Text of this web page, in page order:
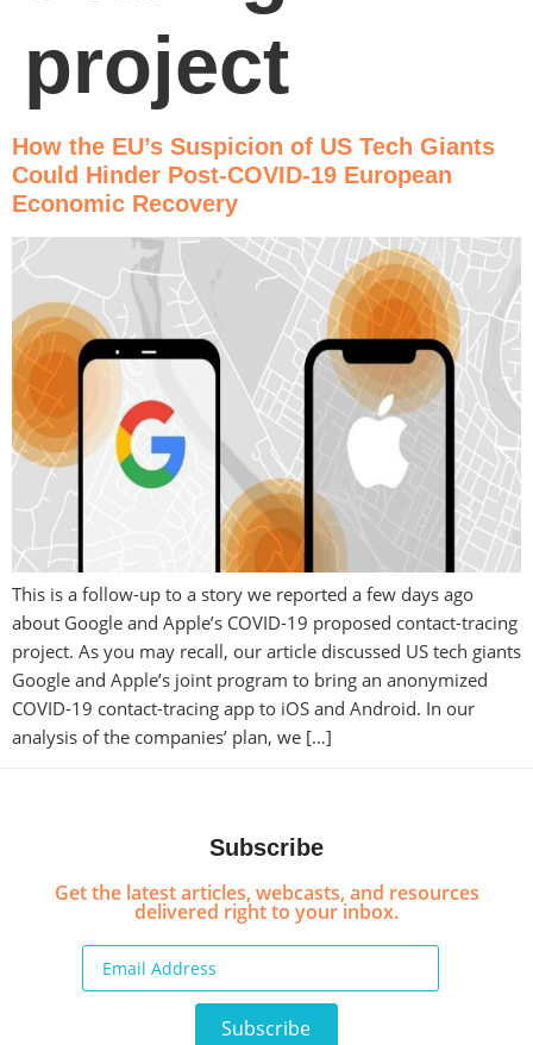
project
How the EU’s Suspicion of US Tech Giants
Could Hinder Post-COVID-19 European
Economic Recovery
This is a follow-up to a story we reported a few days ago
about Google and Apple’s COVID-19 proposed contact-tracing
project. As you may recall, our article discussed US tech giants
Google and Apple’s joint program to bring an anonymized
COVID-19 contact-tracing app to iOS and Android. In our
analysis of the companies’ plan, we […]
Subscribe
Get the latest articles, webcasts, and resources
delivered right to your inbox.